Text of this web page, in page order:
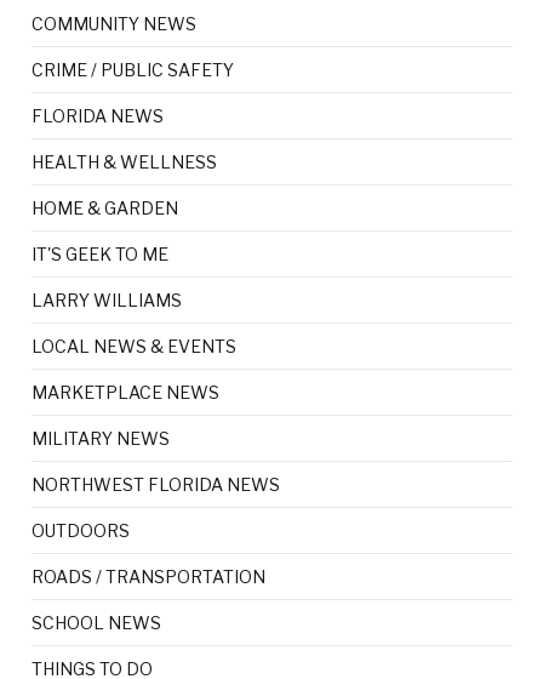
COMMUNITY NEWS
CRIME / PUBLIC SAFETY
FLORIDA NEWS
HEALTH & WELLNESS
HOME & GARDEN
IT'S GEEK TO ME
LARRY WILLIAMS
LOCAL NEWS & EVENTS
MARKETPLACE NEWS
MILITARY NEWS
NORTHWEST FLORIDA NEWS
OUTDOORS
ROADS / TRANSPORTATION
SCHOOL NEWS
THINGS TO DO